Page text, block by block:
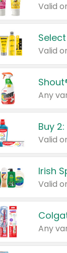
Valid
Any
Buy
Irish
Any